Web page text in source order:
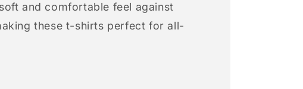
and comfortable feel against
these t-shirts perfect for all-